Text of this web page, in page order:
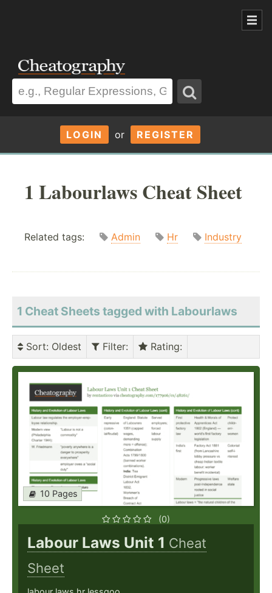
LOGIN or REGISTER
1 Labourlaws Cheat Sheet
Related tags: Admin Hr Industry
1 Cheat Sheets tagged with Labourlaws
Sort: Oldest Filter: Rating:
10 Pages
(0)
Labour Laws Unit 1 Cheat
Sheet